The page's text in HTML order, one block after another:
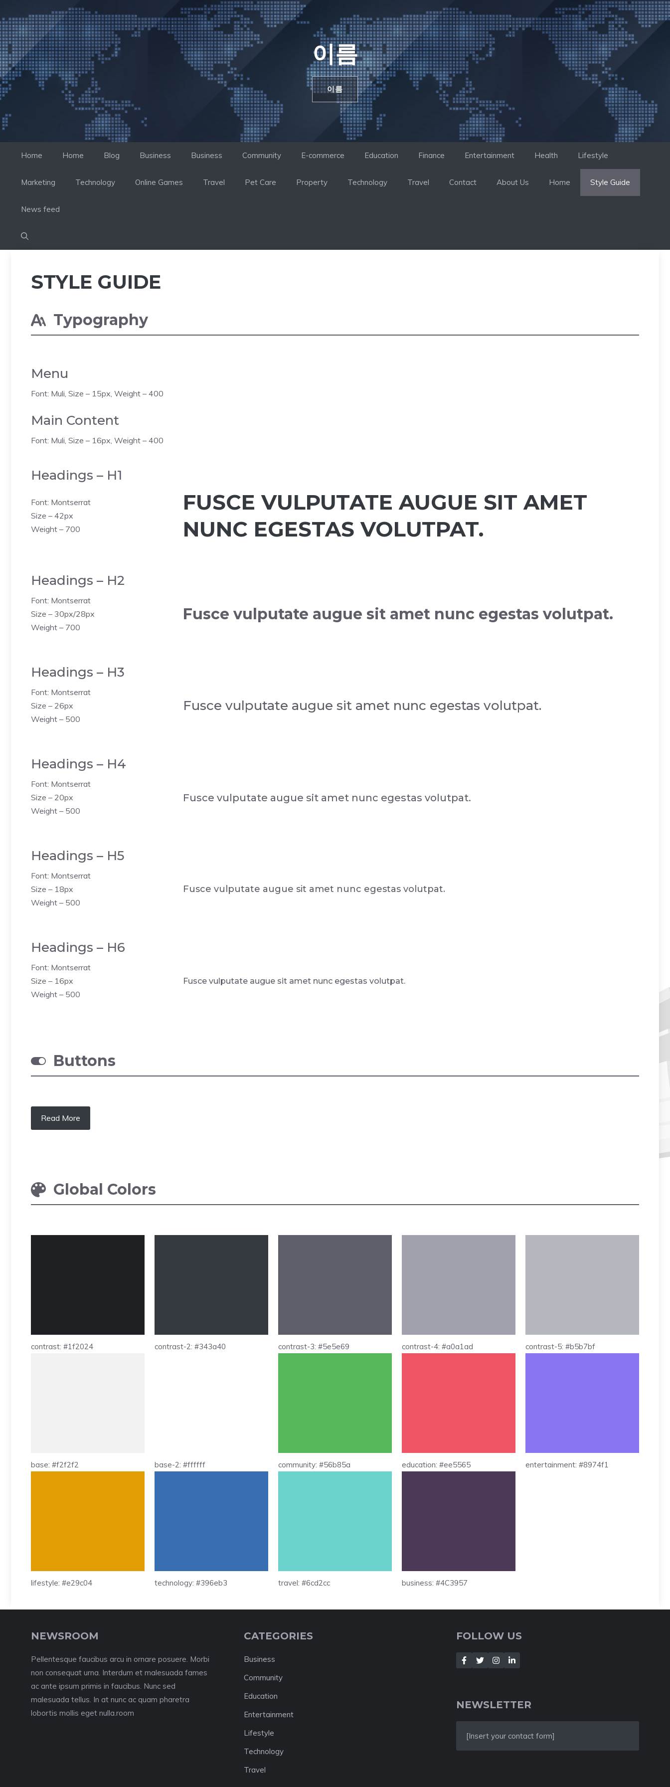
텐
츠
로
건
너
뛰
기
이름
이름
Home Home Blog Business Business Community E-commerce Education Finance Entertainment Health Lifestyle
Marketing Technology Online Games Travel Pet Care Property Technology Travel Contact About Us Home Style Guide
News feed
STYLE GUIDE
Typography
Menu
Font: Muli, Size – 15px, Weight – 400
Main Content
Font: Muli, Size – 16px, Weight – 400
Headings – H1
Font: Montserrat
Size – 42px
Weight – 700
FUSCE VULPUTATE AUGUE SIT AMET
NUNC EGESTAS VOLUTPAT.
Headings – H2
Font: Montserrat
Size – 30px/28px
Weight – 700
Fusce vulputate augue sit amet nunc egestas volutpat.
Headings – H3
Font: Montserrat
Size – 26px
Weight – 500
Fusce vulputate augue sit amet nunc egestas volutpat.
Headings – H4
Font: Montserrat
Size – 20px
Weight – 500
Fusce vulputate augue sit amet nunc egestas volutpat.
Headings – H5
Font: Montserrat
Size – 18px
Weight – 500
Fusce vulputate augue sit amet nunc egestas volutpat.
Headings – H6
Font: Montserrat
Size – 16px
Weight – 500
Fusce vulputate augue sit amet nunc egestas volutpat.
Buttons
Read More
Global Colors
contrast: #1f2024 contrast-2: #343a40 contrast-3: #5e5e69 contrast-4: #a0a1ad contrast-5: #b5b7bf
base: #f2f2f2 base-2: #ffffff community: #56b85a education: #ee5565 entertainment: #8974f1
lifestyle: #e29c04 technology: #396eb3 travel: #6cd2cc business: #4C3957
NEWSROOM
Pellentesque faucibus arcu in ornare posuere. Morbi
non consequat urna. Interdum et malesuada fames
ac ante ipsum primis in faucibus. Nunc sed
malesuada tellus. In at nunc ac quam pharetra
lobortis mollis eget nulla.room
CATEGORIES
Business
Community
Education
Entertainment
Lifestyle
Technology
Travel
FOLLOW US
NEWSLETTER
[Insert your contact form]